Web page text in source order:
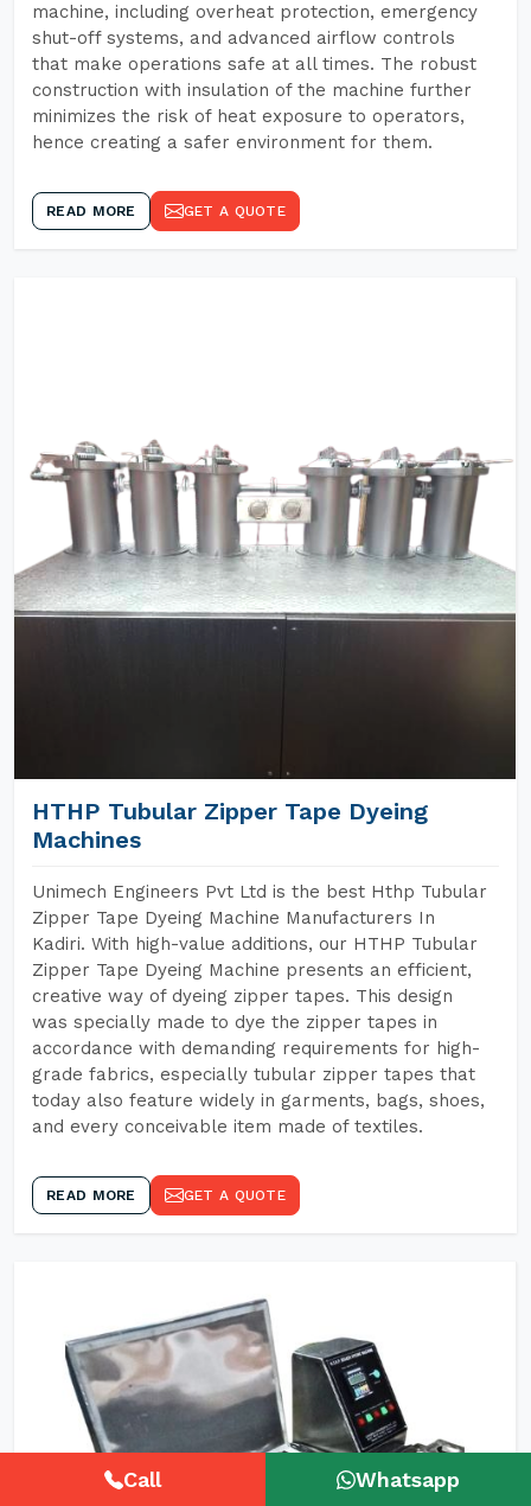
machine, including overheat protection, emergency
shut-off systems, and advanced airflow controls
that make operations safe at all times. The robust
construction with insulation of the machine further
minimizes the risk of heat exposure to operators,
hence creating a safer environment for them.
READ MORE GET A QUOTE
HTHP Tubular Zipper Tape Dyeing
Machines
Unimech Engineers Pvt Ltd is the best Hthp Tubular
Zipper Tape Dyeing Machine Manufacturers In
Kadiri. With high-value additions, our HTHP Tubular
Zipper Tape Dyeing Machine presents an efficient,
creative way of dyeing zipper tapes. This design
was specially made to dye the zipper tapes in
accordance with demanding requirements for high-
grade fabrics, especially tubular zipper tapes that
today also feature widely in garments, bags, shoes,
and every conceivable item made of textiles.
READ MORE GET A QUOTE
Call Whatsapp